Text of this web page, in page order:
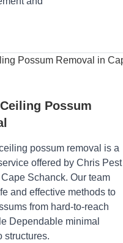
Possum
possum removal is a
offered by Chris Pest
Schanck. Our team
and effective methods to
from hard-to-reach
Dependable minimal
structures.